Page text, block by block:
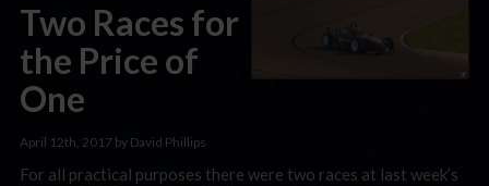
Two Races for
the Price of
One
April 12th, 2017 by David Phillips
For all practical purposes there were two races at last week’s